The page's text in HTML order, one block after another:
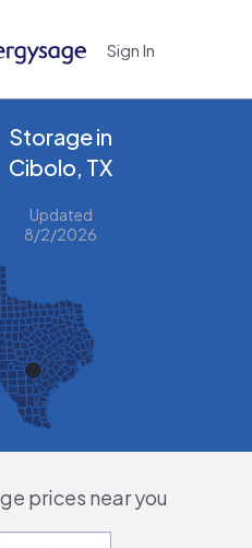
Sign In
Storage in
Cibolo, TX
Updated
8/2/2026
prices near you